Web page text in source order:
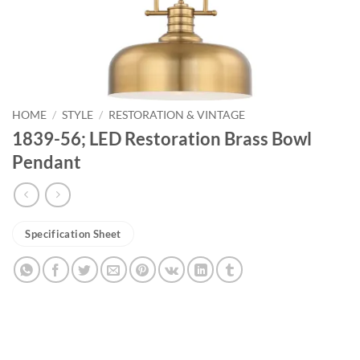
HOME / STYLE / RESTORATION & VINTAGE
1839-56; LED Restoration Brass Bowl
Pendant
Specification Sheet